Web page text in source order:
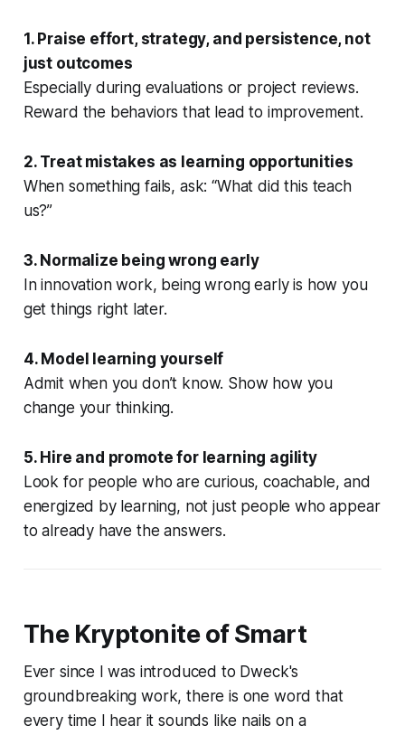
1. Praise effort, strategy, and persistence, not
just outcomes
Especially during evaluations or project reviews.
Reward the behaviors that lead to improvement.
2. Treat mistakes as learning opportunities
When something fails, ask:“What did this teach
us?”
3. Normalize being wrong early
In innovation work, being wrong early is how you
get things right later.
4. Model learning yourself
Admit when you don’t know. Show how you
change your thinking.
5. Hire and promote for learning agility
Look for people who are curious, coachable, and
energized by learning, not just people who appear
to already have the answers.
The Kryptonite of Smart
Ever since I was introduced to Dweck's
groundbreaking work, there is one word that
every time I hear it sounds like nails on a